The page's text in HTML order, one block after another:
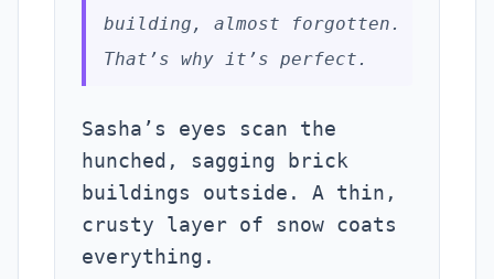
building, almost forgotten.
That’s why it’s perfect.
Sasha’s eyes scan the
hunched, sagging brick
buildings outside. A thin,
crusty layer of snow coats
everything.